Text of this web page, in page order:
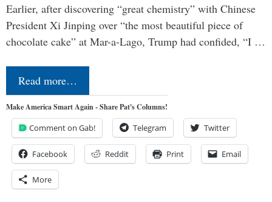
Earlier, after discovering “great chemistry” with Chinese
President Xi Jinping over “the most beautiful piece of
chocolate cake” at Mar-a-Lago, Trump had confided, “I …
Read more…
Make America Smart Again - Share Pat's Columns!
Comment on Gab! Telegram Twitter
Facebook Reddit Print Email
More